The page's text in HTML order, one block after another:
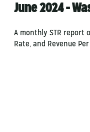
June 2024 -
A monthly STR report
Rate, and Revenue